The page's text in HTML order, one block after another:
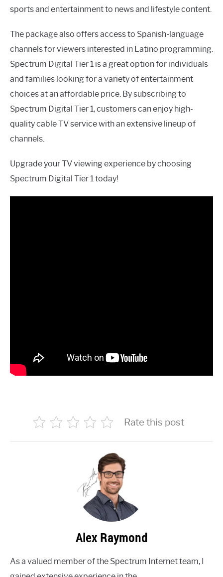
sports and entertainment to news and lifestyle content.
The package also offers access to Spanish-language
channels for viewers interested in Latino programming.
Spectrum Digital Tier 1 is a great option for individuals
and families looking for a variety of entertainment
choices at an affordable price. By subscribing to
Spectrum Digital Tier 1, customers can enjoy high-
quality cable TV service with an extensive lineup of
channels.
Upgrade your TV viewing experience by choosing
Spectrum Digital Tier 1 today!
Rate this post
Alex Raymond
As a valued member of the Spectrum Internet team, I